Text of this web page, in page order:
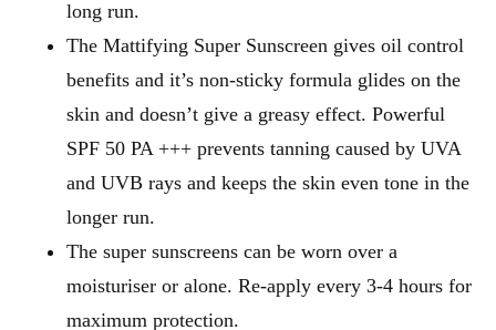
long run.
The Mattifying Super Sunscreen gives oil control
benefits and it’s non-sticky formula glides on the
skin and doesn’t give a greasy effect. Powerful
SPF 50 PA +++ prevents tanning caused by UVA
and UVB rays and keeps the skin even tone in the
longer run.
The super sunscreens can be worn over a
moisturiser or alone. Re-apply every 3-4 hours for
maximum protection.